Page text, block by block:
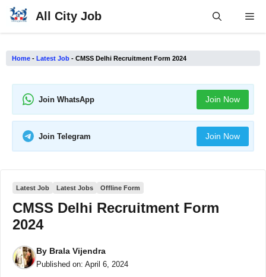
Skip
All City Job
Home - Latest Job - CMSS Delhi Recruitment Form 2024
Join WhatsApp Join Now
Join Telegram Join Now
Latest Job Latest Jobs Offline Form
CMSS Delhi Recruitment Form
2024
By Brala Vijendra
Published on: April 6, 2024